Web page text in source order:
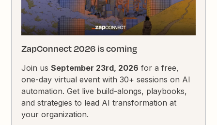
ZapConnect 2026 is coming
Join usSeptember 23rd, 2026 for a free,
one-day virtual event with 30+ sessions on AI
automation. Get live build-alongs, playbooks,
and strategies to lead AI transformation at
your organization.